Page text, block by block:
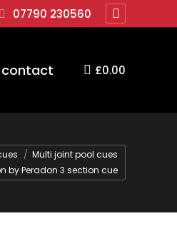
07790 230560
Facebook
opens
contact £0.00
Multi joint pool cues
by Peradon 3 section cue